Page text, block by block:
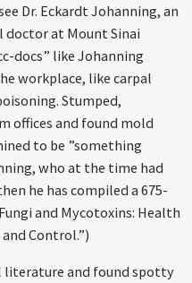
Dr. Eckardt Johanning, an
at Mount Sinai
docs” like Johanning
workplace, like carpal
Stumped,
offices and found mold
to be ”something
who at the time had
he has compiled a 675-
and Mycotoxins: Health
Control.”)
literature and found spotty